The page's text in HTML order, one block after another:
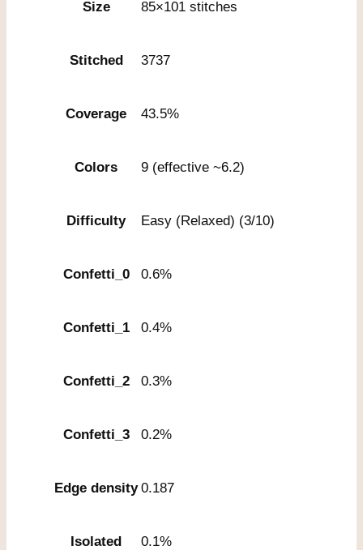
Size 85×101 stitches
Stitched 3737
Coverage 43.5%
Colors 9 (effective ~6.2)
Difficulty Easy (Relaxed) (3/10)
Confetti_0 0.6%
Confetti_1 0.4%
Confetti_2 0.3%
Confetti_3 0.2%
Edge density 0.187
Isolated 0.1%